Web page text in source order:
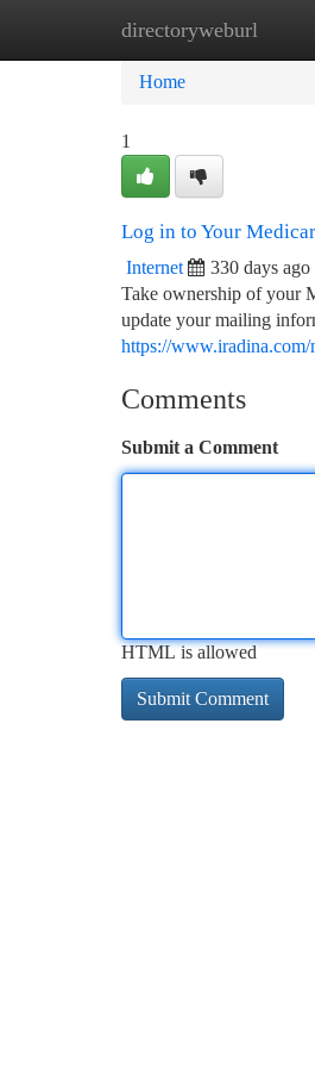
directoryweburl
Home New Site
Home
1
Log in to Your
Internet 330 days ago
Take ownership of your
update your mailing
https://www.iradina.com/
Comments
Submit a Comment
HTML is allowed